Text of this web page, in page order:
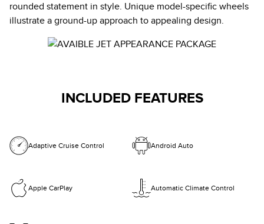
rounded statement in style. Unique model-specific wheels
illustrate a ground-up approach to appealing design.
INCLUDED FEATURES
Adaptive Cruise Control Android Auto
Apple CarPlay Automatic Climate Control